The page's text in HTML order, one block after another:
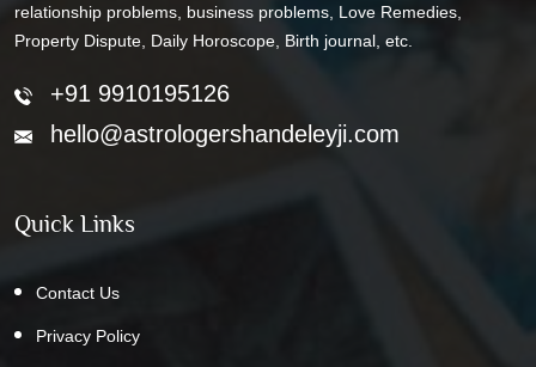
relationship problems, business problems, Love Remedies,
Property Dispute, Daily Horoscope, Birth journal, etc.
+91 9910195126
hello@astrologershandeleyji.com
Quick Links
Contact Us
Privacy Policy